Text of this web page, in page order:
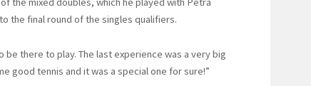
the final round of the singles qualifiers.
be there to play. The last experience was a very big
good tennis and it was a special one for sure!”